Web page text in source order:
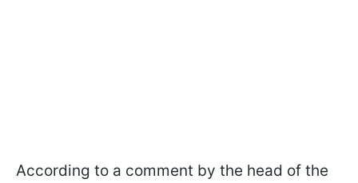
According to a comment by the head of the